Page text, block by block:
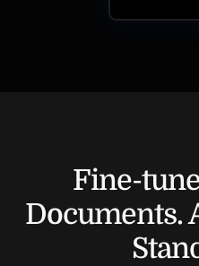
Fine-
Documents.